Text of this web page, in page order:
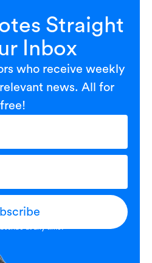
Straight
Inbox
who receive weekly
news. All for
free!
at any time.